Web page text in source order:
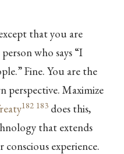
that you are
who says “I
Fine. You are the
perspective. Maximize
182 183does this,
that extends
experience.